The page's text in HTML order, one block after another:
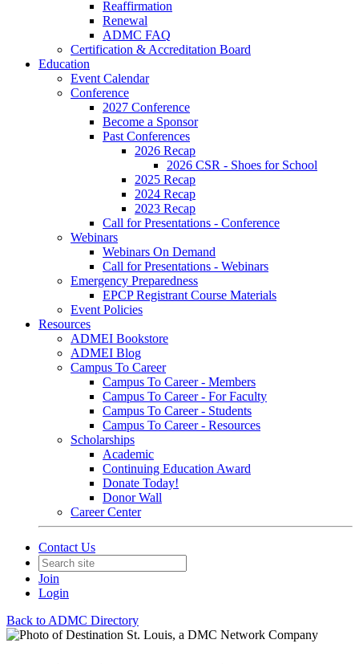
Reaffirmation
Renewal
ADMC FAQ
Certification & Accreditation Board
Education
Event Calendar
Conference
2027 Conference
Become a Sponsor
Past Conferences
2026 Recap
2026 CSR - Shoes for School
2025 Recap
2024 Recap
2023 Recap
Call for Presentations - Conference
Webinars
Webinars On Demand
Call for Presentations - Webinars
Emergency Preparedness
EPCP Registrant Course Materials
Event Policies
Resources
ADMEI Bookstore
ADMEI Blog
Campus To Career
Campus To Career - Members
Campus To Career - For Faculty
Campus To Career - Students
Campus To Career - Resources
Scholarships
Academic
Continuing Education Award
Donate Today!
Donor Wall
Career Center
Contact Us
Join
Login
Back to ADMC Directory